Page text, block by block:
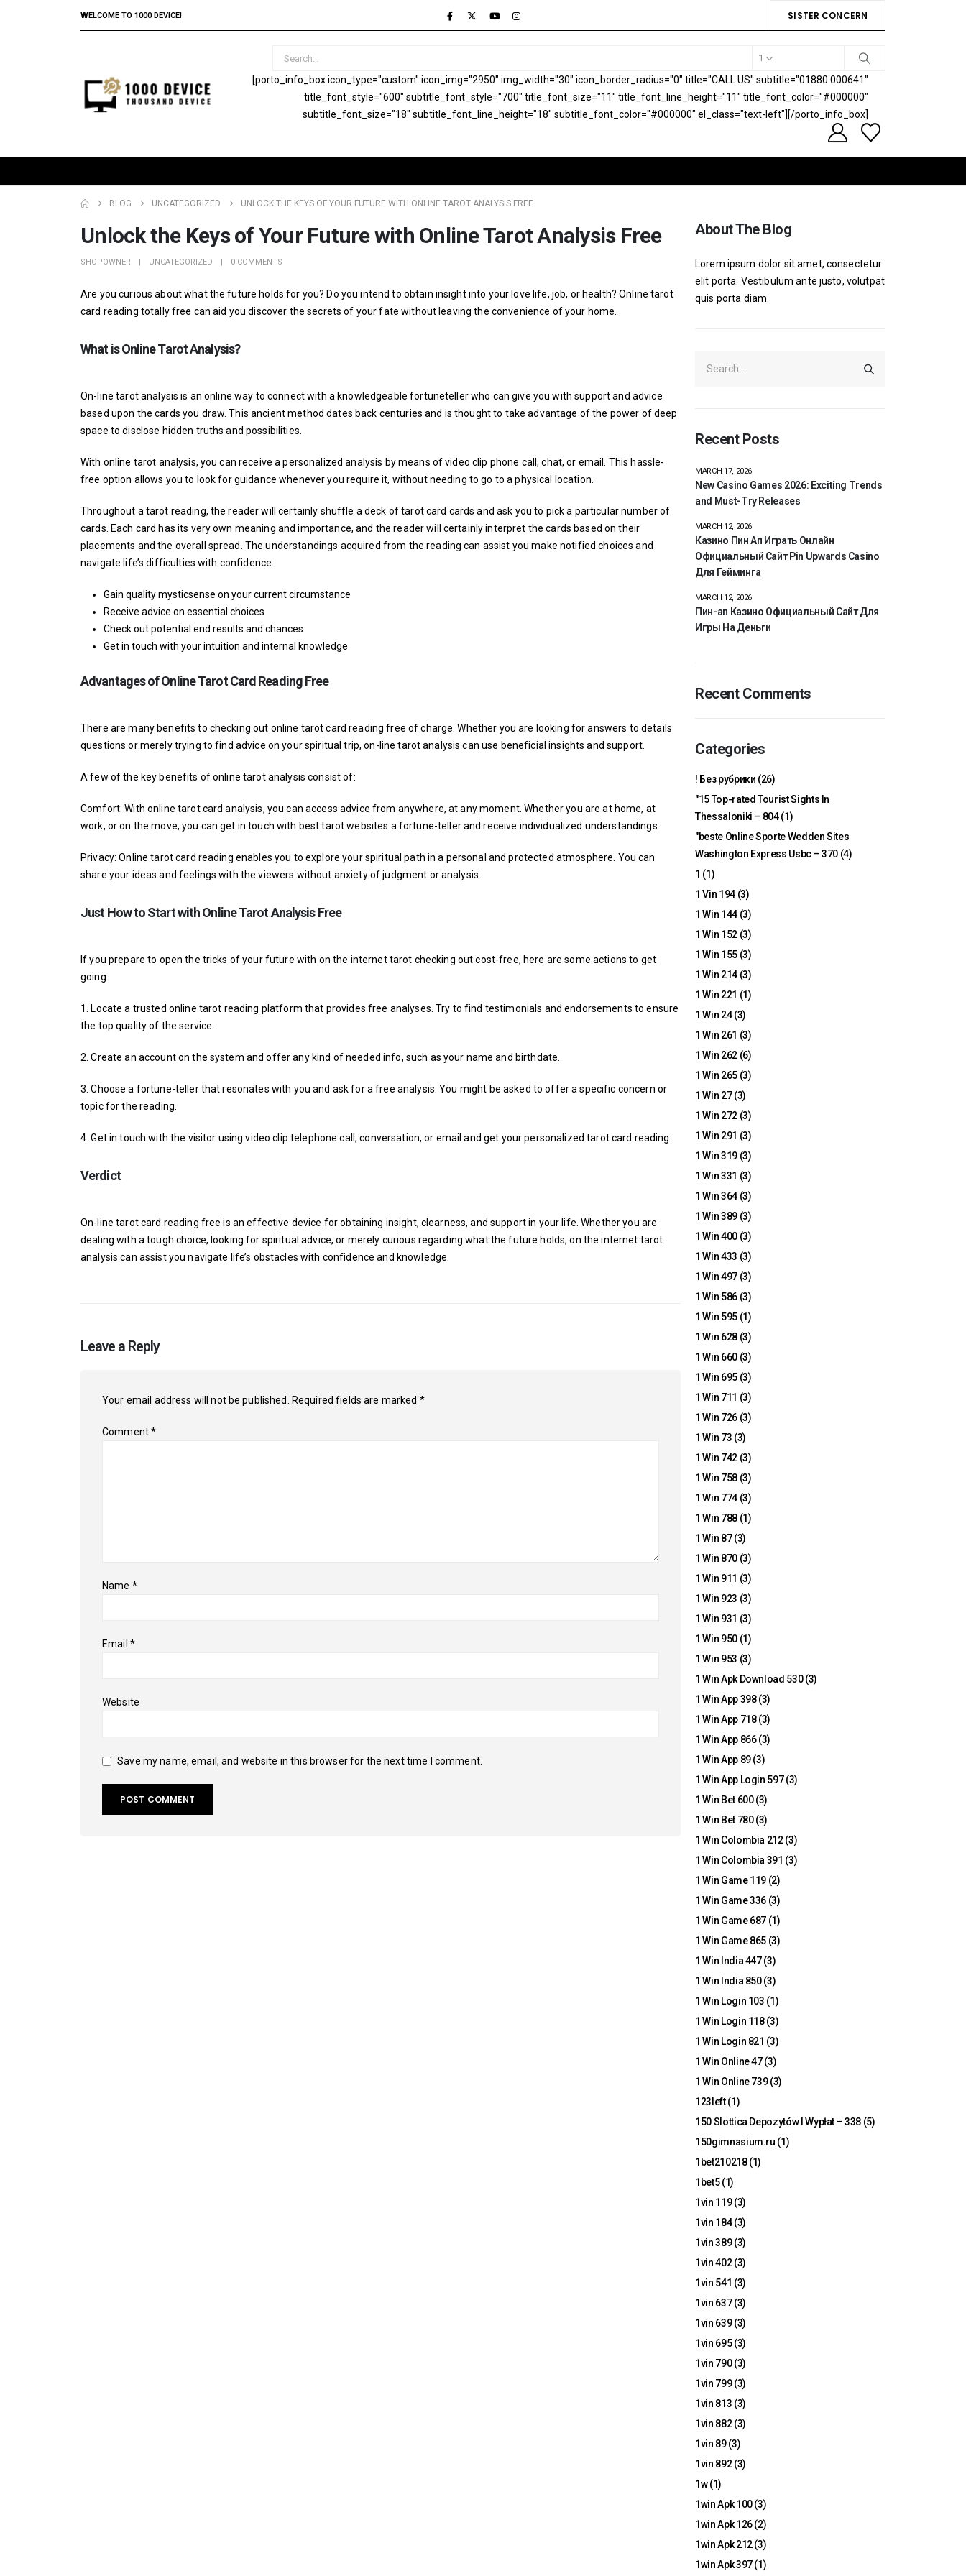
WELCOME TO 1000 DEVICE! SISTER CONCERN
1
[porto_info_box icon_type="custom" icon_img="2950" img_width="30" icon_border_radius="0" title="CALL US" subtitle="01880 000641"
title_font_style="600" subtitle_font_style="700" title_font_size="11" title_font_line_height="11" title_font_color="#000000"
subtitle_font_size="18" subtitle_font_line_height="18" subtitle_font_color="#000000" el_class="text-left"][/porto_info_box]
BLOG UNCATEGORIZED UNLOCK THE KEYS OF YOUR FUTURE WITH ONLINE TAROT ANALYSIS FREE
Unlock the Keys of Your Future with Online Tarot Analysis Free
SHOPOWNER UNCATEGORIZED 0 COMMENTS
Are you curious about what the future holds for you? Do you intend to obtain insight into your love life, job, or health? Online tarot
card reading totally free can aid you discover the secrets of your fate without leaving the convenience of your home.
What is Online Tarot Analysis?
On-line tarot analysis is an online way to connect with a knowledgeable fortuneteller who can give you with support and advice
based upon the cards you draw. This ancient method dates back centuries and is thought to take advantage of the power of deep
space to disclose hidden truths and possibilities.
With online tarot analysis, you can receive a personalized analysis by means of video clip phone call, chat, or email. This hassle-
free option allows you to look for guidance whenever you require it, without needing to go to a physical location.
Throughout a tarot reading, the reader will certainly shuffle a deck of tarot card cards and ask you to pick a particular number of
cards. Each card has its very own meaning and importance, and the reader will certainly interpret the cards based on their
placements and the overall spread. The understandings acquired from the reading can assist you make notified choices and
navigate life’s difficulties with confidence.
Gain qualitymysticsense on your current circumstance
Receive advice on essential choices
Check out potential end results and chances
Get in touch with your intuition and internal knowledge
Advantages of Online Tarot Card Reading Free
There are many benefits to checking out online tarot card reading free of charge. Whether you are looking for answers to details
questions or merely trying to find advice on your spiritual trip, on-line tarot analysis can use beneficial insights and support.
A few of the key benefits of online tarot analysis consist of:
Comfort: With online tarot card analysis, you can access advice from anywhere, at any moment. Whether you are at home, at
work, or on the move, you can get in touch with best tarot websites a fortune-teller and receive individualized understandings.
Privacy: Online tarot card reading enables you to explore your spiritual path in a personal and protected atmosphere. You can
share your ideas and feelings with the viewers without anxiety of judgment or analysis.
Just How to Start with Online Tarot Analysis Free
If you prepare to open the tricks of your future with on the internet tarot checking out cost-free, here are some actions to get
going:
1. Locate a trusted online tarot reading platform that provides free analyses. Try to find testimonials and endorsements to ensure
the top quality of the service.
2. Create an account on the system and offer any kind of needed info, such as your name and birthdate.
3. Choose a fortune-teller that resonates with you and ask for a free analysis. You might be asked to offer a specific concern or
topic for the reading.
4. Get in touch with the visitor using video clip telephone call, conversation, or email and get your personalized tarot card reading.
Verdict
On-line tarot card reading free is an effective device for obtaining insight, clearness, and support in your life. Whether you are
dealing with a tough choice, looking for spiritual advice, or merely curious regarding what the future holds, on the internet tarot
analysis can assist you navigate life’s obstacles with confidence and knowledge.
Leave a Reply
Your email address will not be published. Required fields are marked *
Comment*
Name *
Email *
Website
Save my name, email, and website in this browser for the next time I comment.
About The Blog
Lorem ipsum dolor sit amet, consectetur
elit porta. Vestibulum ante justo, volutpat
quis porta diam.
Recent Posts
New Casino Games 2026: Exciting Trends
and Must-Try Releases
MARCH 17, 2026
Казино Пин Ап Играть Онлайн
Официальный Сайт Pin Upwards Casino
Для Гейминга
MARCH 12, 2026
Пин-ап Казино Официальный Сайт Для
Игры На Деньги
MARCH 12, 2026
Recent Comments
Categories
! Без рубрики (26)
"15 Top-rated Tourist Sights In
Thessaloniki – 804(1)
"beste Online Sporte Wedden Sites
Washington Express Usbc – 370(4)
1 (1)
1 Vin 194(3)
1 Win 144(3)
1 Win 152(3)
1 Win 155(3)
1 Win 214(3)
1 Win 221 (1)
1 Win 24(3)
1 Win 261 (3)
1 Win 262(6)
1 Win 265(3)
1 Win 27(3)
1 Win 272(3)
1 Win 291 (3)
1 Win 319(3)
1 Win 331 (3)
1 Win 364(3)
1 Win 389(3)
1 Win 400(3)
1 Win 433 (3)
1 Win 497(3)
1 Win 586(3)
1 Win 595(1)
1 Win 628(3)
1 Win 660(3)
1 Win 695(3)
1 Win 711 (3)
1 Win 726(3)
1 Win 73 (3)
1 Win 742(3)
1 Win 758(3)
1 Win 774(3)
1 Win 788(1)
1 Win 87(3)
1 Win 870(3)
1 Win 911 (3)
1 Win 923 (3)
1 Win 931 (3)
1 Win 950(1)
1 Win 953 (3)
1 Win Apk Download 530(3)
1 Win App 398(3)
1 Win App 718(3)
1 Win App 866(3)
1 Win App 89(3)
1 Win App Login 597(3)
1 Win Bet 600(3)
1 Win Bet 780(3)
1 Win Colombia 212(3)
1 Win Colombia 391 (3)
1 Win Game 119 (2)
1 Win Game 336 (3)
1 Win Game 687 (1)
1 Win Game 865 (3)
1 Win India 447(3)
1 Win India 850(3)
1 Win Login 103 (1)
1 Win Login 118(3)
1 Win Login 821 (3)
1 Win Online 47(3)
1 Win Online 739(3)
123left(1)
150 Slottica Depozytów I Wypłat – 338 (5)
150gimnasium.ru (1)
1bet210218(1)
1bet5(1)
1vin 119(3)
1vin 184(3)
1vin 389(3)
1vin 402(3)
1vin 541 (3)
1vin 637(3)
1vin 639(3)
1vin 695(3)
1vin 790(3)
1vin 799(3)
1vin 813 (3)
1vin 882(3)
1vin 89(3)
1vin 892(3)
1w(1)
1win Apk 100(3)
1win Apk 126(2)
1win Apk 212(3)
1win Apk 397(1)